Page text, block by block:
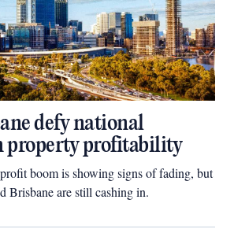
defy national
property profitability
boom is showing signs of fading, but
Brisbane are still cashing in.